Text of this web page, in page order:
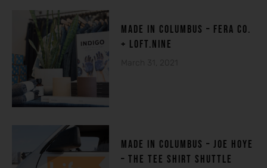
made in columbuS – FERA CO.
+ LOFT.NINE
March 31, 2021
MADE IN COLUMBUS – Joe Hoye
– THE TEE SHIRT SHUTTLE